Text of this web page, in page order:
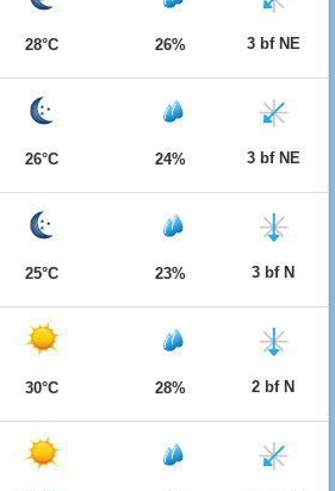
28°C 26% 3 bf NE
26°C 24% 3 bf NE
25°C 23% 3 bf N
30°C 28% 2 bf N